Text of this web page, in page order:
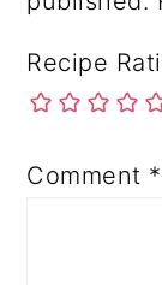
Recipe
Comment *